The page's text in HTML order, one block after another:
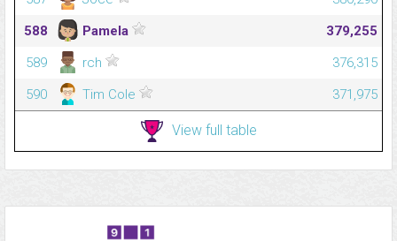
588
Pamela
379,255
589
rch
376,315
590
Tim Cole 371,975
View full table